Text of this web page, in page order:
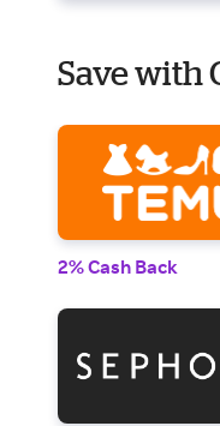
Save with
2% Cash Back